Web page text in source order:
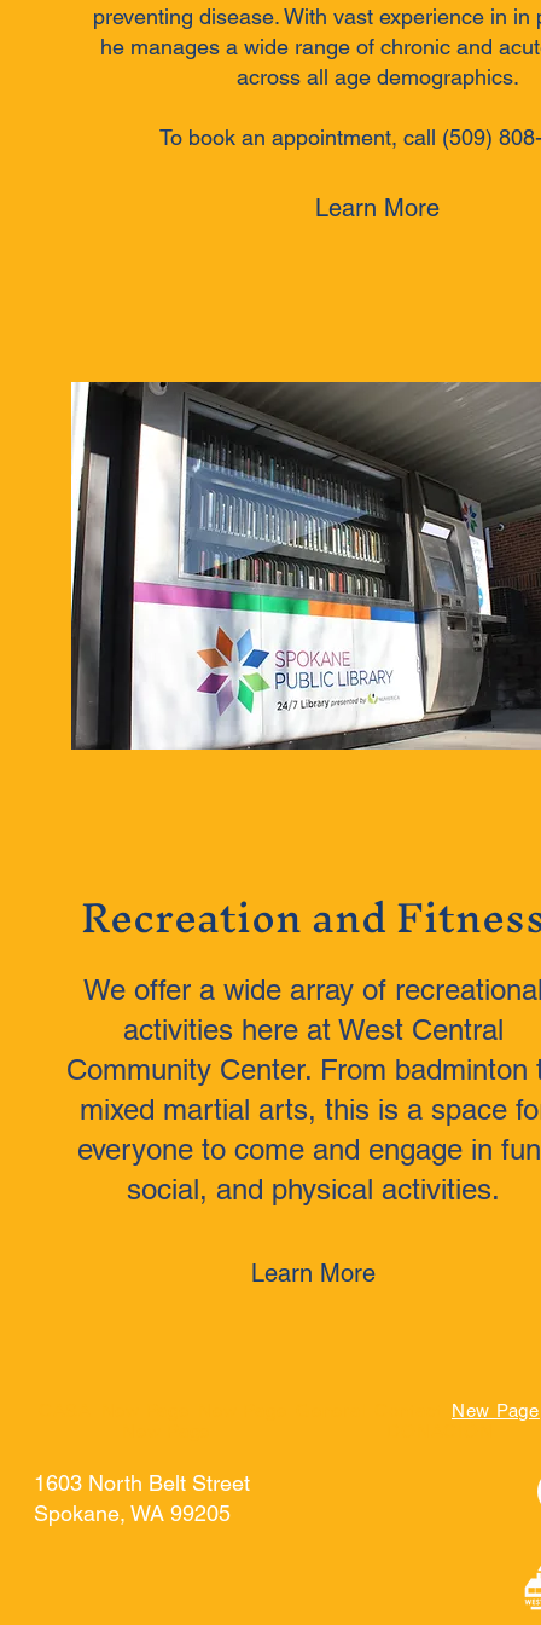
preventing disease. With vast experience in in
he manages a wide range of chronic and
across all age demographics.
To book an appointment, call (509)
Learn More
Recreation and
We offer a wide array of
activities here at West Central
Community Center. From badminton
mixed martial arts, this is a space
everyone to come and engage in
social, and physical activities.
Learn More
New Page
1603 North Belt Street
Spokane, WA 99205